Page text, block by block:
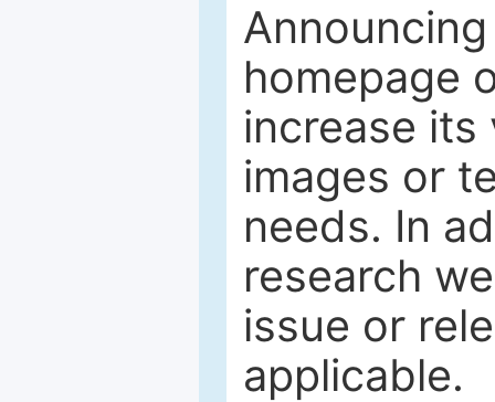
homepage
increase its
images or
needs. In
research
issue or
applicable.